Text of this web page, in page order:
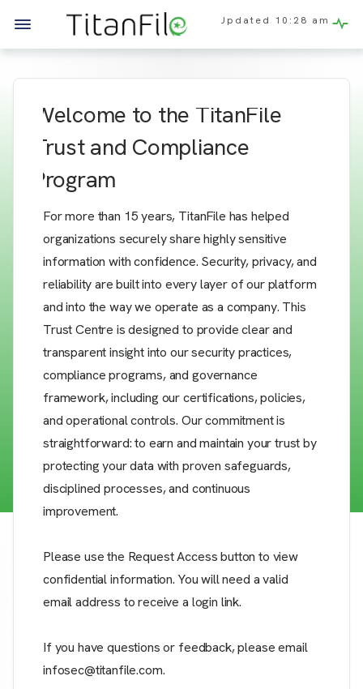
Updated 10:28 am
Welcome to the TitanFile
Trust and Compliance
Program
For more than 15 years, TitanFile has helped
organizations securely share highly sensitive
information with confidence. Security, privacy, and
reliability are built into every layer of our platform
and into the way we operate as a company. This
Trust Centre is designed to provide clear and
transparent insight into our security practices,
compliance programs, and governance
framework, including our certifications, policies,
and operational controls. Our commitment is
straightforward: to earn and maintain your trust by
protecting your data with proven safeguards,
disciplined processes, and continuous
improvement.
Please use the Request Access button to view
confidential information. You will need a valid
email address to receive a login link.
If you have questions or feedback, please email
infosec@titanfile.com.